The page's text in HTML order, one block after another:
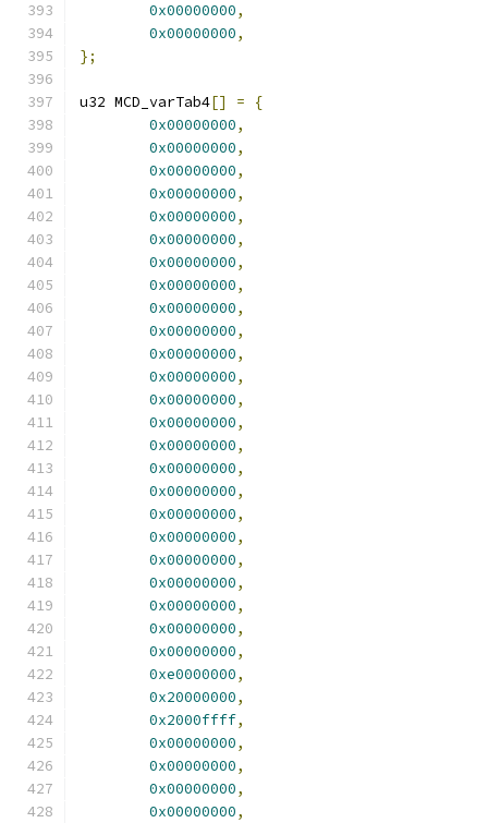
0x00000000,
0x00000000,
};
u32 MCD_varTab4[] =
{
0x00000000,
0x00000000,
0x00000000,
0x00000000,
0x00000000,
0x00000000,
0x00000000,
0x00000000,
0x00000000,
0x00000000,
0x00000000,
0x00000000,
0x00000000,
0x00000000,
0x00000000,
0x00000000,
0x00000000,
0x00000000,
0x00000000,
0x00000000,
0x00000000,
0x00000000,
0x00000000,
0x00000000,
0xe0000000,
0x20000000,
0x2000ffff,
0x00000000,
0x00000000,
0x00000000,
0x00000000,